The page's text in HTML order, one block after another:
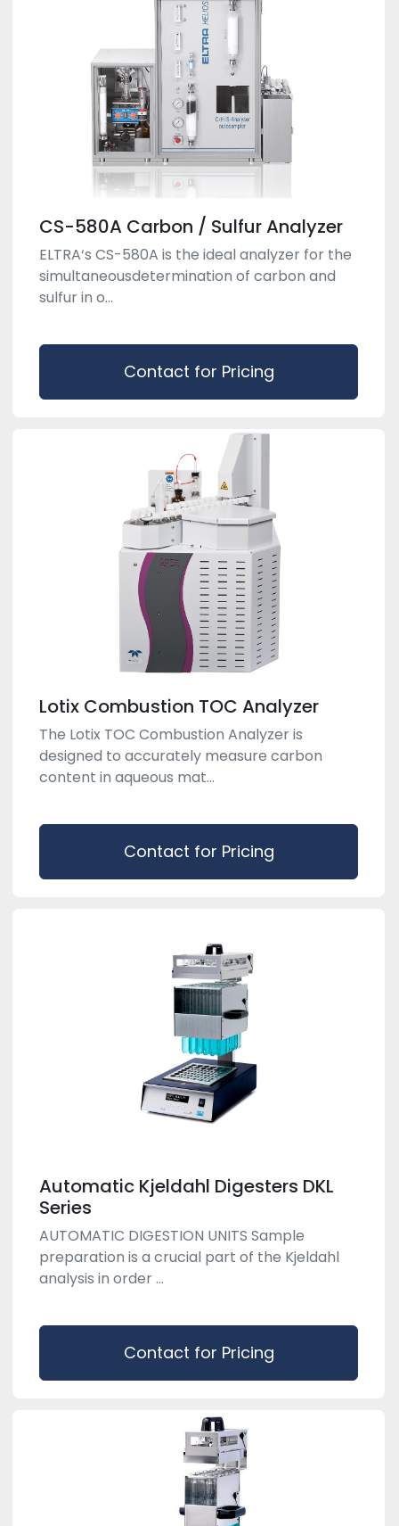
CS-580A Carbon / Sulfur Analyzer
ELTRA‘s CS-580A is the ideal analyzer for the
simultaneousdetermination of carbon and
sulfur in o...
Contact for Pricing
Lotix Combustion TOC Analyzer
The Lotix TOC Combustion Analyzer is
designed to accurately measure carbon
content in aqueous mat...
Contact for Pricing
Automatic Kjeldahl Digesters DKL
Series
AUTOMATIC DIGESTION UNITS Sample
preparation is a crucial part of the Kjeldahl
analysis in order ...
Contact for Pricing